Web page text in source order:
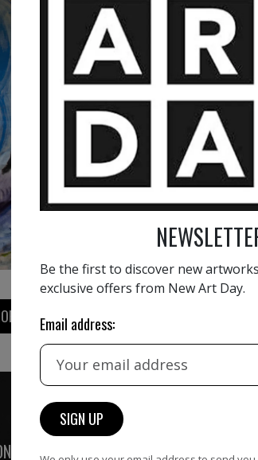
800 €
PAINTING
Be the first to discover new
exclusive offers from New Art Day.
Email address: